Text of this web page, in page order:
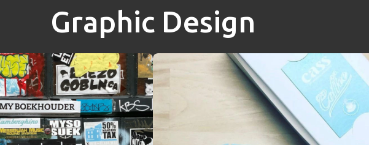
Graphic Design